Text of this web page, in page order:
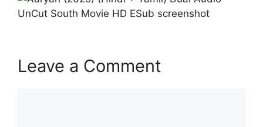
Leave a Comment